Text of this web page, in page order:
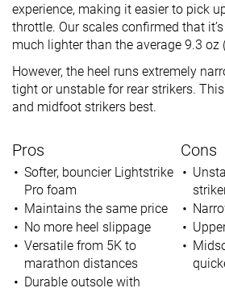
experience, making it easier to pick
throttle. Our scales confirmed that
much lighter than the average 9.3 oz
However, the heel runs extremely
tight or unstable for rear strikers.
and midfoot strikers best.
Pros
Softer, bouncier Lightstrike
Pro foam
Maintains the same price
No more heel slippage
Versatile from 5K to
marathon distances
Durable outsole with
Cons